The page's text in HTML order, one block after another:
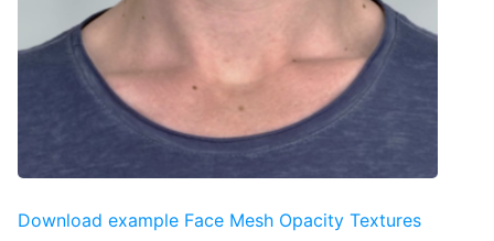
Download example Face Mesh Opacity Textures